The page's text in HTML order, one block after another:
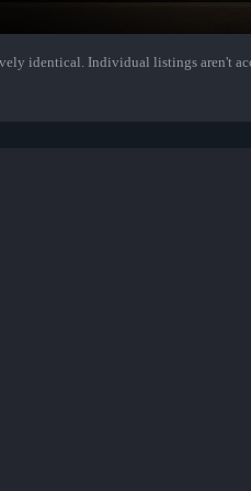
identical. Individual listings aren't